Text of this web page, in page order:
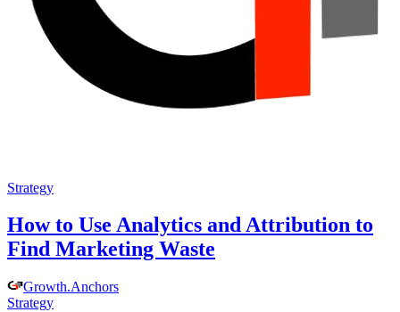
Strategy
How to Use Analytics and Attribution to
Find Marketing Waste
Growth.Anchors
Strategy